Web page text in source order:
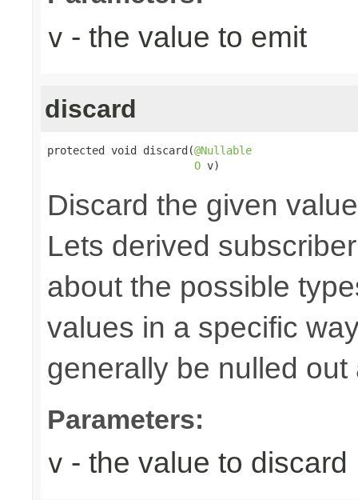
v - the value to emit
discard
protected void discard(@Nullable
O v)
Discard the given
Lets derived
about the possible
values in a specific
generally be nulled
Parameters:
v - the value to discard